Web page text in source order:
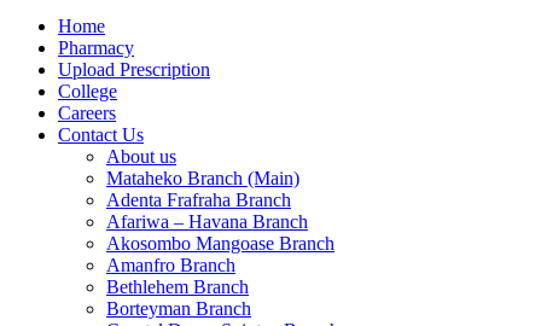
Home
Pharmacy
Upload Prescription
College
Careers
Contact Us
About us
Mataheko Branch (Main)
Adenta Frafraha Branch
Afariwa – Havana Branch
Akosombo Mangoase Branch
Amanfro Branch
Bethlehem Branch
Borteyman Branch